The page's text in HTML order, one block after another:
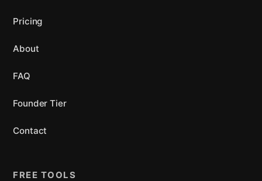
Pricing
About
FAQ
Founder Tier
Contact
FREE TOOLS